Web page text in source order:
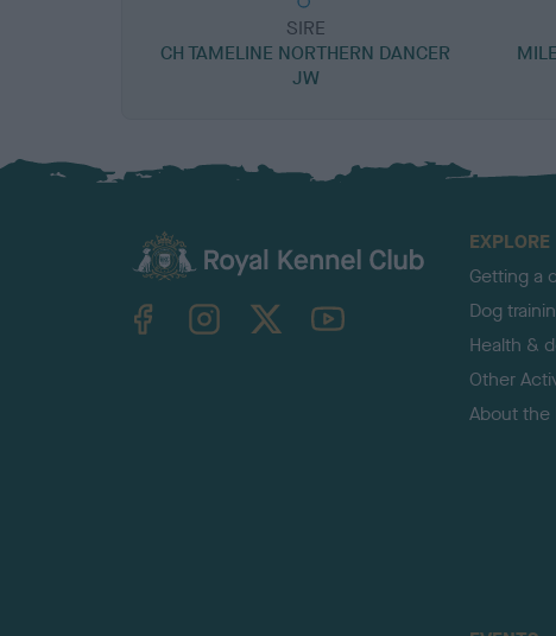
SIRE
CH TAMELINE NORTHERN DANCER
JW
TheKennelClubUK on YouTube
EXPLORE
Getting a
Dog
Health &
Other
About the